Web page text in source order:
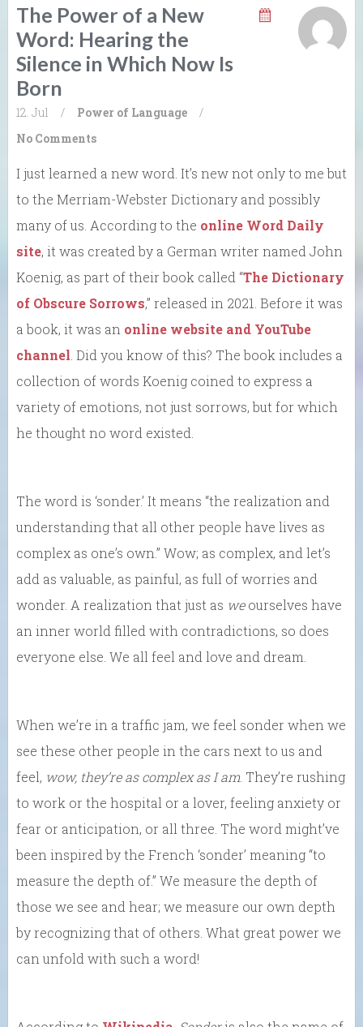
The Power of a New
Word: Hearing the
Silence in Which Now Is
Born
12. Jul / Power of Language
/
No Comments
I just learned a new word. It’s new not only to me but
to the Merriam-Webster Dictionary and possibly
many of us. According to the online Word Daily
site, it was created by a German writer named John
Koenig, as part of their book called “The Dictionary
of Obscure Sorrows,” released in 2021. Before it was
a book, it was an online website and YouTube
channel . Did you know of this? The book includes a
collection of words Koenig coined to express a
variety of emotions, not just sorrows, but for which
he thought no word existed.
The word is ‘sonder.’ It means “the realization and
understanding that all other people have lives as
complex as one’s own.” Wow; as complex, and let’s
add as valuable, as painful, as full of worries and
wonder. A realization that just as weourselves have
an inner world filled with contradictions, so does
everyone else. We all feel and love and dream.
When we’re in a traffic jam, we feel sonder when we
see these other people in the cars next to us and
feel, wow, they’re as complex as I am . They’re rushing
to work or the hospital or a lover, feeling anxiety or
fear or anticipation, or all three. The word might’ve
been inspired by the French ‘sonder’ meaning “to
measure the depth of.” We measure the depth of
those we see and hear; we measure our own depth
by recognizing that of others. What great power we
can unfold with such a word!